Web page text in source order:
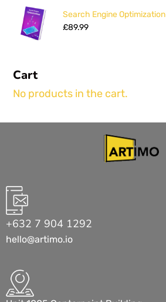
Search Engine Optimization
£89.99
Cart
No products in the cart.
+632 7 904 1292
hello@artimo.io